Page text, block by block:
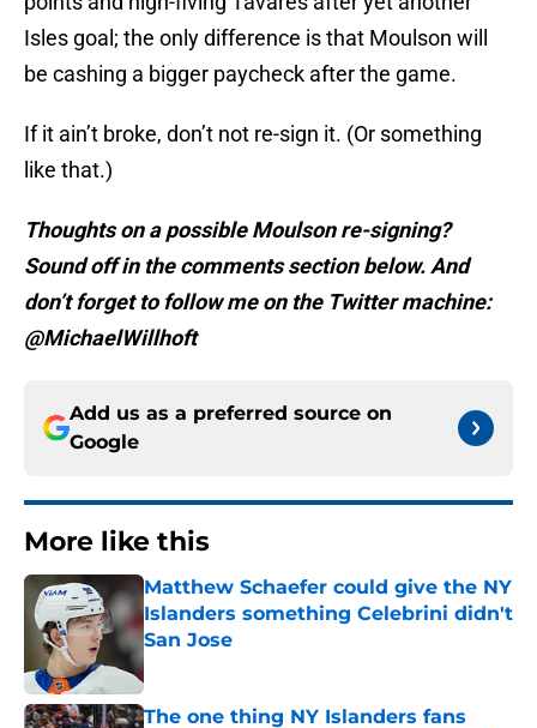
Isles goal; the only difference is that Moulson will
be cashing a bigger paycheck after the game.
If it ain’t broke, don’t not re-sign it. (Or something
like that.)
Thoughts on a possible Moulson re-signing?
Sound off in the comments section below. And
don’t forget to follow me on the Twitter machine:
@MichaelWillhoft
Add us as a preferred source on
Google
More like this
Matthew Schaefer could give the NY
Islanders something Celebrini didn't
San Jose
Published by on Invalid Date
The one thing NY Islanders fans